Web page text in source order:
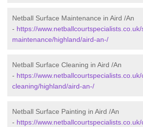
Netball Surface Maintenance in Aird /An
- https://
maintenance/highland/aird-an-/
Netball Surface Cleaning in Aird /An
- https://
cleaning/highland/aird-an-/
Netball Surface Painting in Aird /An
- https://